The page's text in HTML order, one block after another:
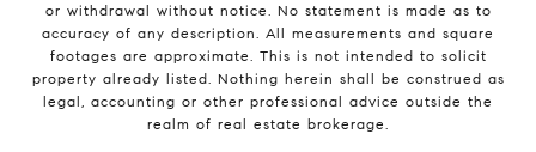
or withdrawal without notice. No statement is made as to
accuracy of any description. All measurements and square
footages are approximate. This is not intended to solicit
property already listed. Nothing herein shall be construed as
legal, accounting or other professional advice outside the
realm of real estate brokerage.